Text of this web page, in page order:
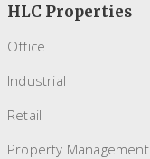
HLC Properties
Office
Industrial
Retail
Property Management